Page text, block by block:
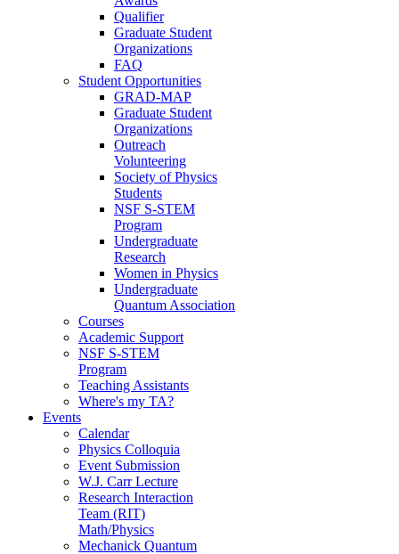
Qualifier
Graduate Student
Organizations
FAQ
Student Opportunities
GRAD-MAP
Graduate Student
Organizations
Outreach
Volunteering
Society of Physics
Students
NSF S-STEM
Program
Undergraduate
Research
Women in Physics
Undergraduate
Quantum Association
Courses
Academic Support
NSF S-STEM
Program
Teaching Assistants
Where's my TA?
Events
Calendar
Physics Colloquia
Event Submission
W.J. Carr Lecture
Research Interaction
Team (RIT)
Math/Physics
Mechanick Quantum